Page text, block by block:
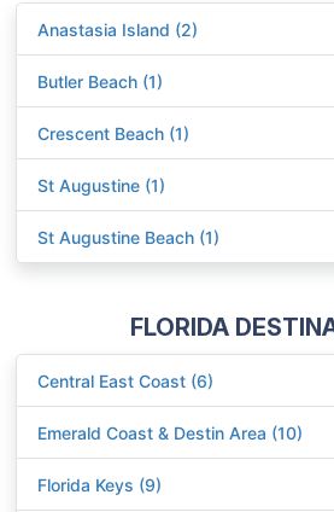
Anastasia Island (2)
Butler Beach (1)
Crescent Beach (1)
St Augustine (1)
St Augustine Beach (1)
FLORIDA
Central East Coast (6)
Emerald Coast & Destin Area (10)
Florida Keys (9)